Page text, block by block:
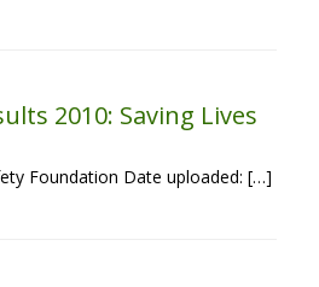
2010: Saving Lives
Foundation Date uploaded: […]